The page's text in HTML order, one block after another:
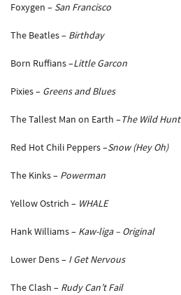
Foxygen – San Francisco
The Beatles – Birthday
Born Ruffians –Little Garcon
Pixies – Greens and Blues
The Tallest Man on Earth –The Wild Hunt
Red Hot Chili Peppers –Snow (Hey Oh)
The Kinks – Powerman
Yellow Ostrich – WHALE
Hank Williams – Kaw-liga – Original
Lower Dens – I Get Nervous
The Clash – Rudy Can’t Fail